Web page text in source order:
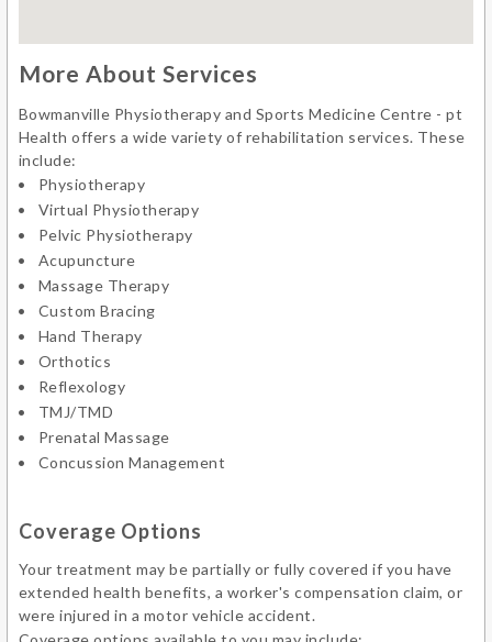
More About Services
Bowmanville Physiotherapy and Sports Medicine Centre - pt
Health offers a wide variety of rehabilitation services. These
include:
Physiotherapy
Virtual Physiotherapy
Pelvic Physiotherapy
Acupuncture
Massage Therapy
Custom Bracing
Hand Therapy
Orthotics
Reflexology
TMJ/TMD
Prenatal Massage
Concussion Management
Coverage Options
Your treatment may be partially or fully covered if you have
extended health benefits, a worker's compensation claim, or
were injured in a motor vehicle accident.